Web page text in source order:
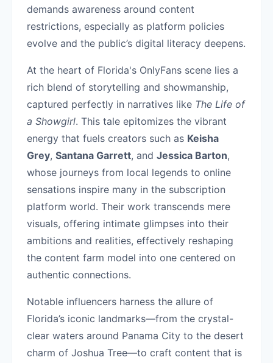
demands awareness around content
restrictions, especially as platform policies
evolve and the public’s digital literacy deepens.
At the heart of Florida's OnlyFans scene lies a
rich blend of storytelling and showmanship,
captured perfectly in narratives like The Life of
a Showgirl. This tale epitomizes the vibrant
energy that fuels creators such as Keisha
Grey, Santana Garrett, and Jessica Barton,
whose journeys from local legends to online
sensations inspire many in the subscription
platform world. Their work transcends mere
visuals, offering intimate glimpses into their
ambitions and realities, effectively reshaping
the content farm model into one centered on
authentic connections.
Notable influencers harness the allure of
Florida’s iconic landmarks—from the crystal-
clear waters around Panama City to the desert
charm of Joshua Tree—to craft content that is